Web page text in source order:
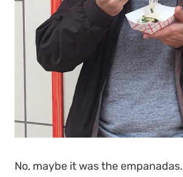
No, maybe it was the empanadas.